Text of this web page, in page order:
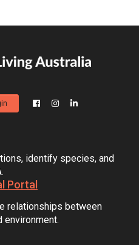
identify species, and
Portal
relationships between
environment.